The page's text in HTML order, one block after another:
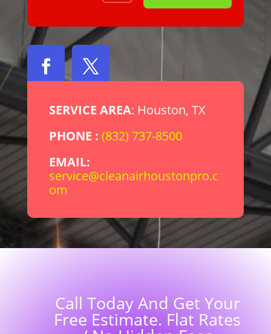
SERVICE AREA: Houston, TX
PHONE : (832) 737-8500
EMAIL:
service@cleanairhoustonpro.c
om
Call Today And Get Your
Free Estimate. Flat Rates